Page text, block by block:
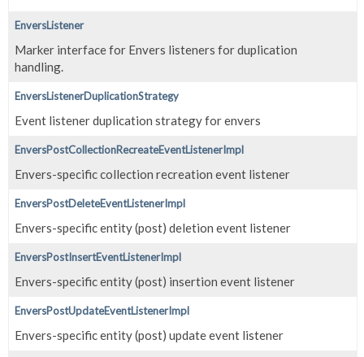
EnversListener
Marker interface for Envers listeners for duplication
handling.
EnversListenerDuplicationStrategy
Event listener duplication strategy for envers
EnversPostCollectionRecreateEventListenerImpl
Envers-specific collection recreation event listener
EnversPostDeleteEventListenerImpl
Envers-specific entity (post) deletion event listener
EnversPostInsertEventListenerImpl
Envers-specific entity (post) insertion event listener
EnversPostUpdateEventListenerImpl
Envers-specific entity (post) update event listener